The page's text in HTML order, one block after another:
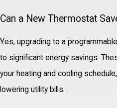
Can a New Thermostat
Yes, upgrading to a
to significant energy savings.
your heating and cooling
lowering utility bills.